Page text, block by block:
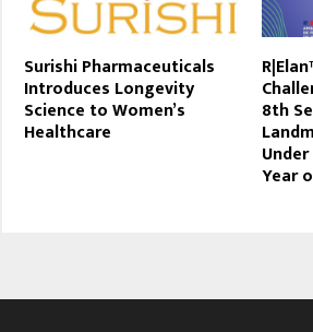
Surishi Pharmaceuticals
Introduces Longevity
Science to Women’s
Healthcare
8th
Year